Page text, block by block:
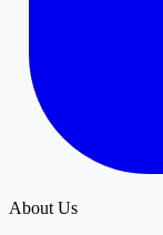
About Us